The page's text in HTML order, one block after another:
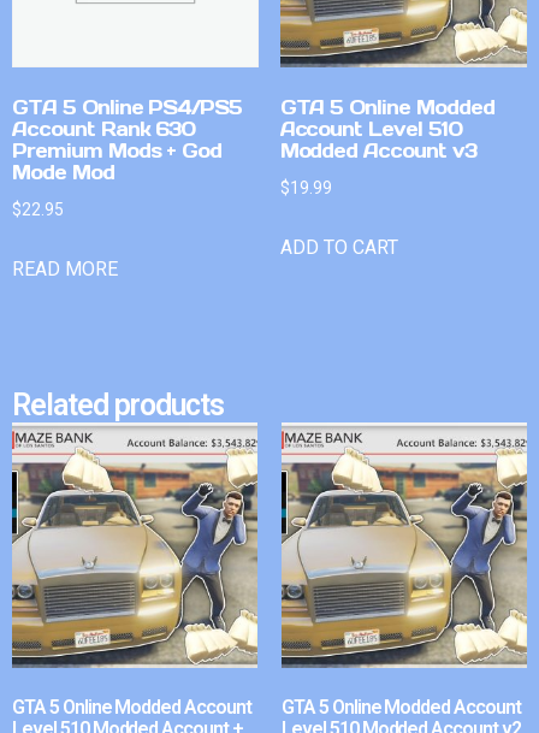
GTA 5 Online PS4/PS5
Account Rank 630
Premium Mods + God
Mode Mod
$22.95
READ MORE
GTA 5 Online Modded
Account Level 510
Modded Account v3
$19.99
ADD TO CART
Related products
GTA 5 Online Modded Account
GTA 5 Online Modded Account